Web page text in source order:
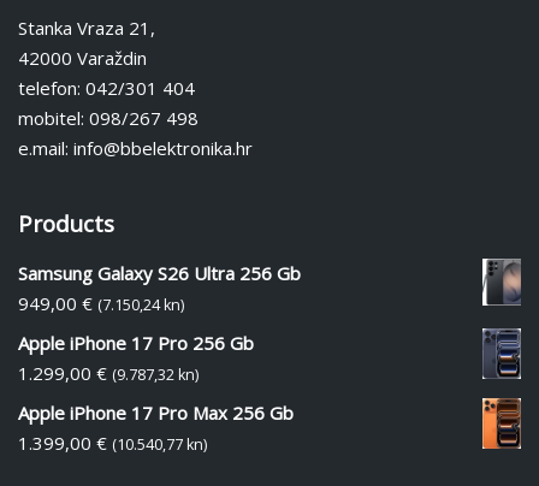
Stanka Vraza 21,
42000 Varaždin
telefon: 042/301 404
mobitel: 098/267 498
e.mail: info@bbelektronika.hr
Products
Samsung Galaxy S26 Ultra 256 Gb
949,00 € (7.150,24 kn)
Apple iPhone 17 Pro 256 Gb
1.299,00 € (9.787,32 kn)
Apple iPhone 17 Pro Max 256 Gb
1.399,00 € (10.540,77 kn)